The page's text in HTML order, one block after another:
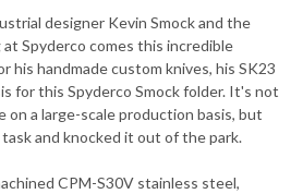
designer Kevin Smock and the
Spyderco comes this incredible
his handmade custom knives, his SK23
for this Spyderco Smock folder. It's not
on a large-scale production basis, but
and knocked it out of the park.
CPM-S30V stainless steel,